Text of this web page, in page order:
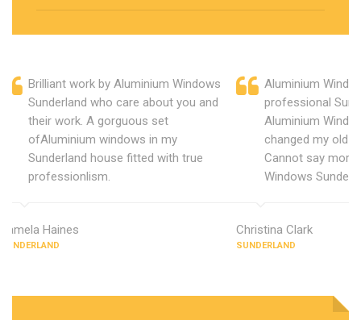
Brilliant work by Aluminium Windows
Sunderland who care about you and
their work. A gorguous set
ofAluminium windows in my
Sunderland house fitted with true
professionlism.
Pamela Haines
SUNDERLAND
Aluminium
professional
Aluminium
changed my old
Cannot say more
Windows
Christina Clark
SUNDERLAND